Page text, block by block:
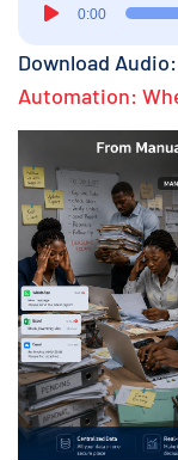
Player
0:00
Download Audio:
Automation: